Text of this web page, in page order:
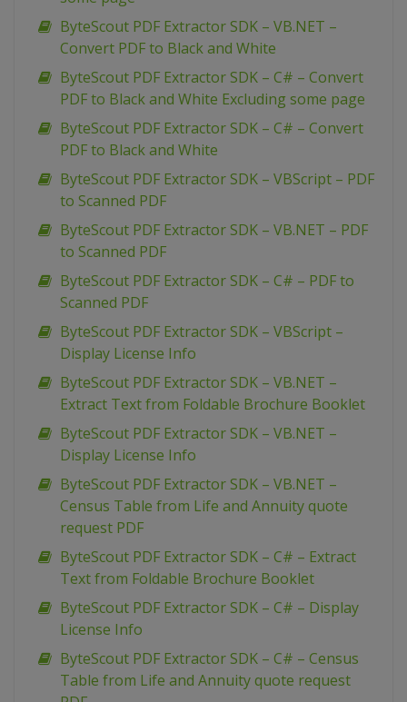
ByteScout PDF Extractor SDK – VB.NET –
Convert PDF to Black and White
ByteScout PDF Extractor SDK – C# – Convert
PDF to Black and White Excluding some page
ByteScout PDF Extractor SDK – C# – Convert
PDF to Black and White
ByteScout PDF Extractor SDK – VBScript – PDF
to Scanned PDF
ByteScout PDF Extractor SDK – VB.NET – PDF
to Scanned PDF
ByteScout PDF Extractor SDK – C# – PDF to
Scanned PDF
ByteScout PDF Extractor SDK – VBScript –
Display License Info
ByteScout PDF Extractor SDK – VB.NET –
Extract Text from Foldable Brochure Booklet
ByteScout PDF Extractor SDK – VB.NET –
Display License Info
ByteScout PDF Extractor SDK – VB.NET –
Census Table from Life and Annuity quote
request PDF
ByteScout PDF Extractor SDK – C# – Extract
Text from Foldable Brochure Booklet
ByteScout PDF Extractor SDK – C# – Display
License Info
ByteScout PDF Extractor SDK – C# – Census
Table from Life and Annuity quote request